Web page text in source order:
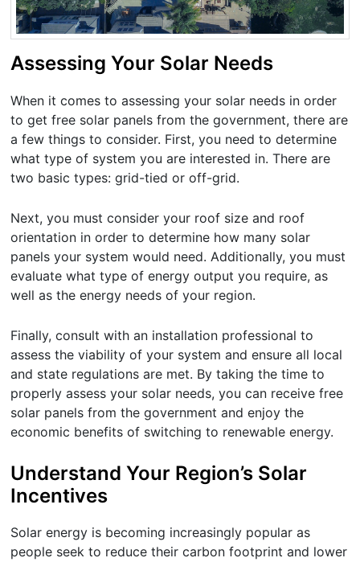
Assessing Your Solar Needs
When it comes to assessing your solar needs in order
to get free solar panels from the government, there are
a few things to consider. First, you need to determine
what type of system you are interested in. There are
two basic types: grid-tied or off-grid.
Next, you must consider your roof size and roof
orientation in order to determine how many solar
panels your system would need. Additionally, you must
evaluate what type of energy output you require, as
well as the energy needs of your region.
Finally, consult with an installation professional to
assess the viability of your system and ensure all local
and state regulations are met. By taking the time to
properly assess your solar needs, you can receive free
solar panels from the government and enjoy the
economic benefits of switching to renewable energy.
Understand Your Region’s Solar
Incentives
Solar energy is becoming increasingly popular as
people seek to reduce their carbon footprint and lower